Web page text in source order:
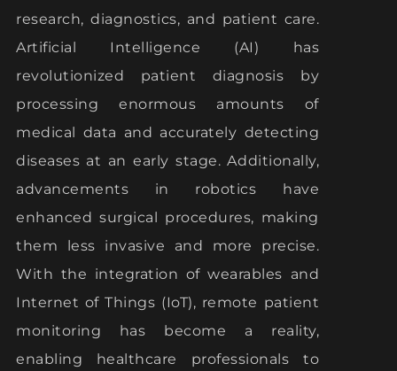
research, diagnostics, and patient care.
Artificial Intelligence (AI) has
revolutionized patient diagnosis by
processing enormous amounts of
medical data and accurately detecting
diseases at an early stage. Additionally,
advancements in robotics have
enhanced surgical procedures, making
them less invasive and more precise.
With the integration of wearables and
Internet of Things (IoT), remote patient
monitoring has become a reality,
enabling healthcare professionals to